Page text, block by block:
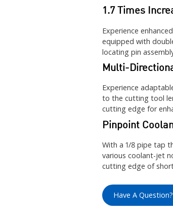
1.7 Times
Experience
equipped with
locating pin
Multi-
Experience
to the cutting tool
cutting edge for
Pinpoint
With a 1/8 pipe tap
various coolant-jet
cutting edge of
Have A